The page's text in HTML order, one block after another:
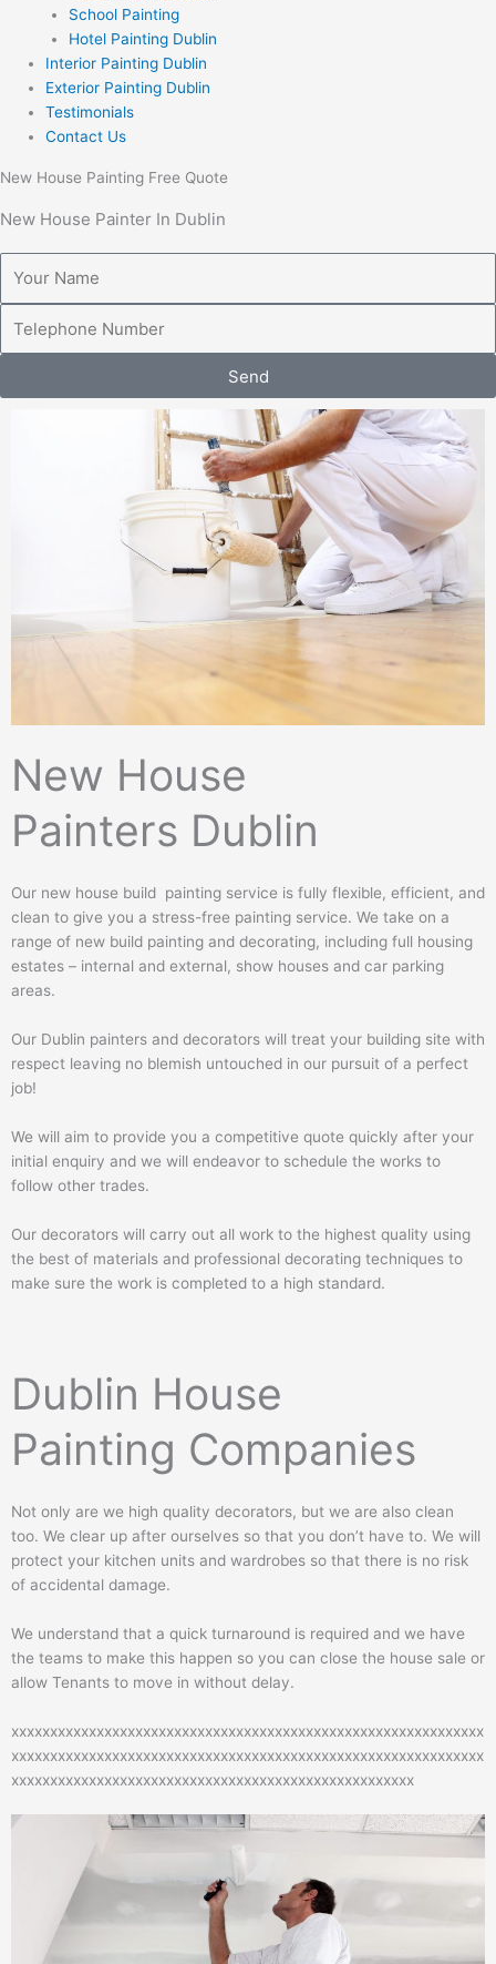
School Painting
Hotel Painting Dublin
Interior Painting Dublin
Exterior Painting Dublin
Testimonials
Contact Us
New House Painting Free Quote
New House Painter In Dublin
N
Send
New House
Painters Dublin
Our new house build painting service is fully flexible, efficient, and
clean to give you a stress-free painting service. We take on a
range of new build painting and decorating, including full housing
estates – internal and external, show houses and car parking
areas.
Our Dublin painters and decorators will treat your building site with
respect leaving no blemish untouched in our pursuit of a perfect
job!
We will aim to provide you a competitive quote quickly after your
initial enquiry and we will endeavor to schedule the works to
follow other trades.
Our decorators will carry out all work to the highest quality using
the best of materials and professional decorating techniques to
make sure the work is completed to a high standard.
Dublin House
Painting Companies
Not only are we high quality decorators, but we are also clean
too. We clear up after ourselves so that you don’t have to. We will
protect your kitchen units and wardrobes so that there is no risk
of accidental damage.
We understand that a quick turnaround is required and we have
the teams to make this happen so you can close the house sale or
allow Tenants to move in without delay.
xxxxxxxxxxxxxxxxxxxxxxxxxxxxxxxxxxxxxxxxxxxxxxxxxxxxxxxxxxxxx
xxxxxxxxxxxxxxxxxxxxxxxxxxxxxxxxxxxxxxxxxxxxxxxxxxxxxxxxxxxxx
xxxxxxxxxxxxxxxxxxxxxxxxxxxxxxxxxxxxxxxxxxxxxxxxxxxx